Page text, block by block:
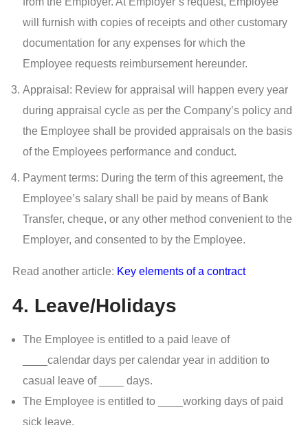
will furnish with copies of receipts and other customary
documentation for any expenses for which the
Employee requests reimbursement hereunder.
Appraisal: Review for appraisal will happen every year
during appraisal cycle as per the Company’s policy and
the Employee shall be provided appraisals on the basis
of the Employees performance and conduct.
Payment terms: During the term of this agreement, the
Employee’s salary shall be paid by means of Bank
Transfer, cheque, or any other method convenient to the
Employer, and consented to by the Employee.
Read another article: Key elements of a contract
4. Leave/Holidays
The Employee is entitled to a paid leave of
____calendar days per calendar year in addition to
casual leave of ____ days.
The Employee is entitled to ____working days of paid
sick leave.